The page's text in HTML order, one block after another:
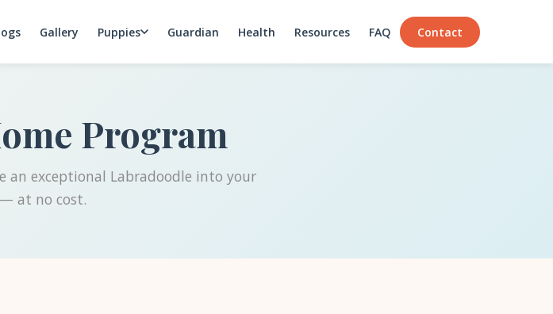
Gallery Puppies Guardian Health Resources FAQ Contact
Program
exceptional Labradoodle into your
at no cost.